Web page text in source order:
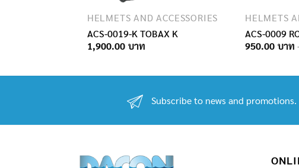
HELMETS AND ACCESSORIES
ACS-0019-K TOBAX K
1,900.00
HELMETS
ACS-0009
950.00
Subscribe to news and promotions.